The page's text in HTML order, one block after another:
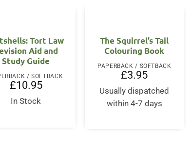
Tort Law
Aid and
Study Guide
/ SOFTBACK
£10.95
In Stock
The Squirrel’s Tail
Colouring Book
PAPERBACK / SOFTBACK
£3.95
Usually dispatched
within 4-7 days